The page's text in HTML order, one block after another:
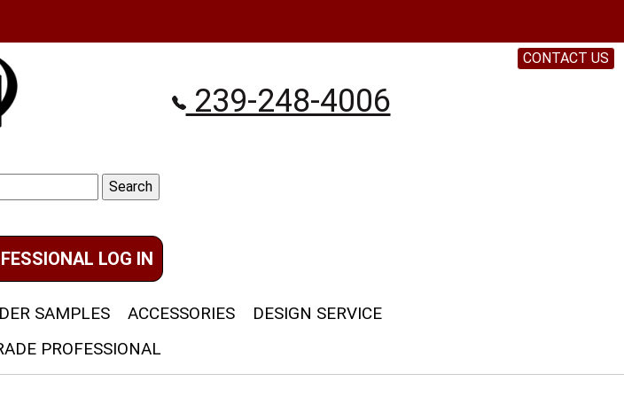
239-248-4006
LOG IN
SAMPLES ACCESSORIES
DESIGN SERVICE
PROFESSIONAL
CONTACT US